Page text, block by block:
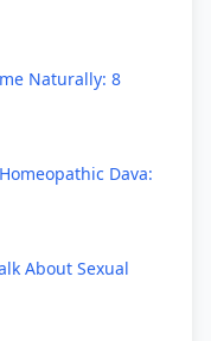
Naturally: 8
Dava:
About Sexual